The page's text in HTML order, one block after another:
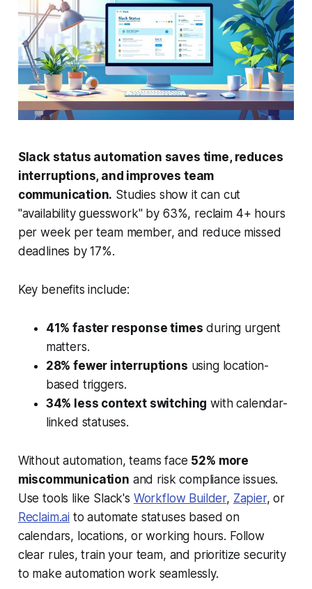
Slack status automation saves time, reduces
interruptions, and improves team
communication. Studies show it can cut
"availability guesswork" by 63%, reclaim 4+ hours
per week per team member, and reduce missed
deadlines by 17%.
Key benefits include:
41% faster response times during urgent
matters.
28% fewer interruptions using location-
based triggers.
34% less context switching with calendar-
linked statuses.
Without automation, teams face 52% more
miscommunication and risk compliance issues.
Use tools like Slack's Workflow Builder, Zapier, or
Reclaim.ai to automate statuses based on
calendars, locations, or working hours. Follow
clear rules, train your team, and prioritize security
to make automation work seamlessly.